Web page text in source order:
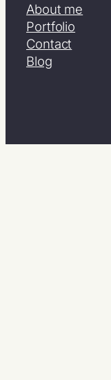
About me
Portfolio
Contact
Blog